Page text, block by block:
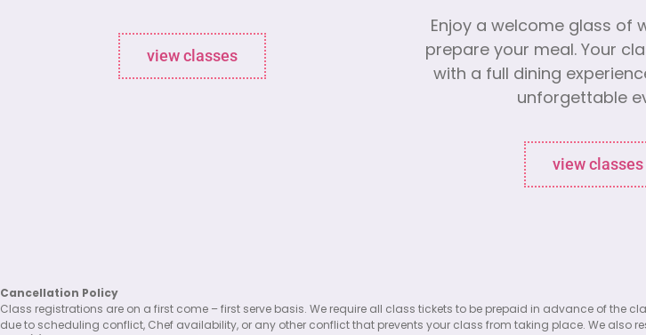
view classes
Enjoy a welcome glass of
prepare your meal. Your
with a full dining
unforgettable
view classes
Cancellation Policy
Class registrations are on a first come – first serve basis. We require all class tickets to be prepaid in advance of the
due to scheduling conflict, Chef availability, or any other conflict that prevents your class from taking place. We also